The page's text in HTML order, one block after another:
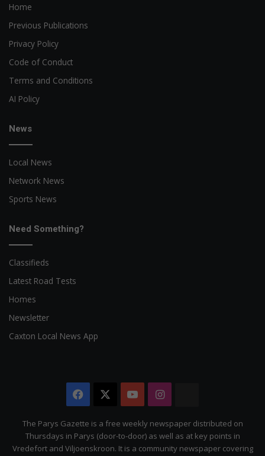
Home
Previous Publications
Privacy Policy
Code of Conduct
Terms and Conditions
AI Policy
News
Local News
Network News
Sports News
Need Something?
Classifieds
Latest Road Tests
Homes
Newsletter
Caxton Local News App
Facebook YouTubeInstagram
Citizen
The Parys Gazette is a free weekly newspaper distributed on
Thursdays in Parys (door-to-door) as well as at key points in
Vredefort and Viljoenskroon. It is a community newspaper covering